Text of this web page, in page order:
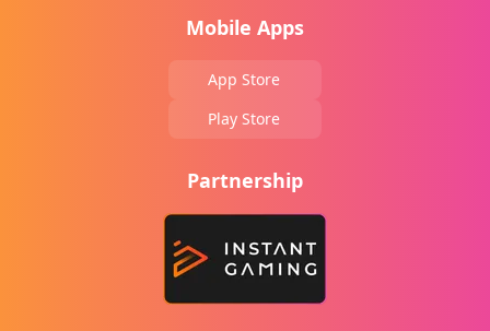
Mobile Apps
App Store
Play Store
Partnership